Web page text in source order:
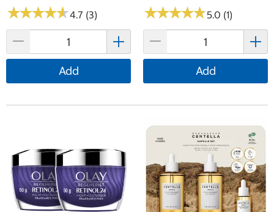
★★★★★
★★★★★4.7 (3)
Add
★★★★★
★★★★★5.0 (1)
Add